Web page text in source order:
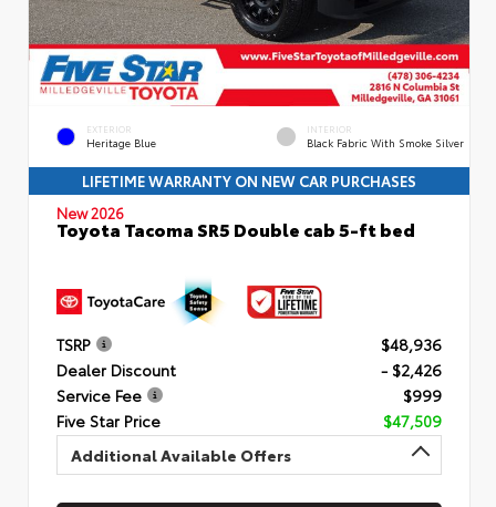
EXTERIOR
Heritage Blue
INTERIOR
Black Fabric With Smoke Silver
LIFETIME WARRANTY ON NEW CAR PURCHASES
New 2026
Toyota Tacoma SR5 Double cab 5-ft bed
TSRP
$48,936
Dealer Discount
- $2,426
Service Fee
$999
Five Star Price
$47,509
Additional Available Offers